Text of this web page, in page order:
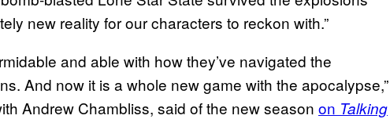
new reality for our characters to reckon with.”
and able with how they’ve navigated the
And now it is a whole new game with the apocalypse,”
Andrew Chambliss, said of the new season on Talking